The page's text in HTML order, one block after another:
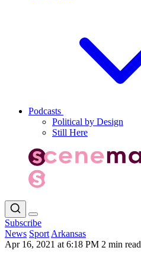
Podcasts
Political by Design
Still Here
Subscribe
News Sport Arkansas
Apr 16, 2021 at 6:18 PM 2 min read